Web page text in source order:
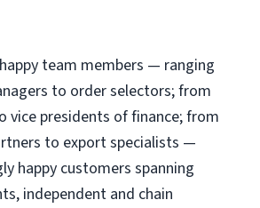
team members — ranging
to order selectors; from
vice presidents of finance; from
to export specialists —
happy customers spanning
independent and chain